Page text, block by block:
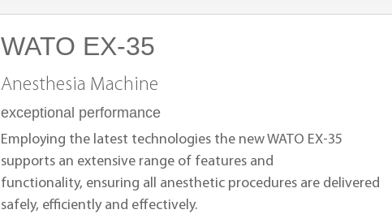
BeneVision N22/N19
WATO EX-35
Anesthesia Machine
exceptional performance
Employing the latest technologies the new WATO EX-35
supports an extensive range of features and
functionality, ensuring all anesthetic procedures are delivered
safely, efficiently and effectively.